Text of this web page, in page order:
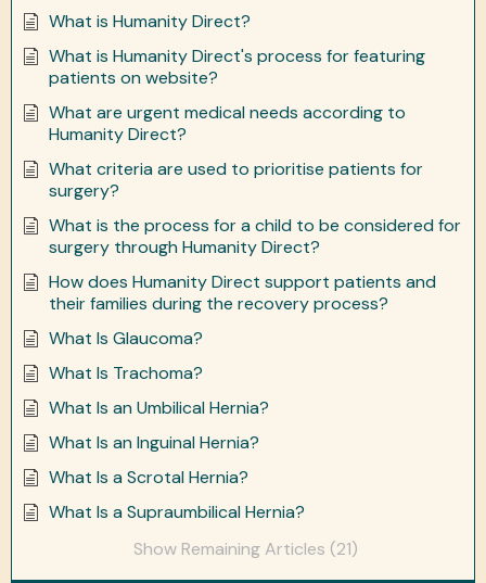
What is Humanity Direct?
What is Humanity Direct's process for featuring
patients on website?
What are urgent medical needs according to
Humanity Direct?
What criteria are used to prioritise patients for
surgery?
What is the process for a child to be considered for
surgery through Humanity Direct?
How does Humanity Direct support patients and
their families during the recovery process?
What Is Glaucoma?
What Is Trachoma?
What Is an Umbilical Hernia?
What Is an Inguinal Hernia?
What Is a Scrotal Hernia?
What Is a Supraumbilical Hernia?
Show Remaining Articles (21)